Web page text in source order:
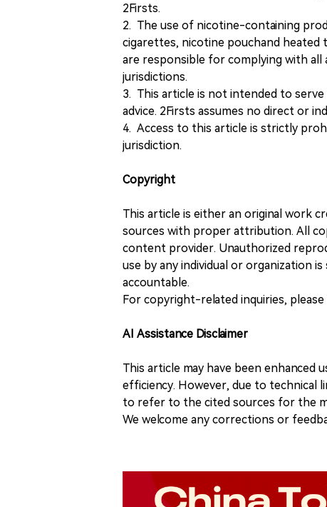
2Firsts.
2. The use of nicotine-containing
cigarettes, nicotine pouchand
are responsible for complying with all
jurisdictions.
3. This article is not intended to
advice. 2Firsts assumes no direct or
4. Access to this article is strictly
jurisdiction.
Copyright
This article is either an original work
sources with proper attribution. All
content provider. Unauthorized
use by any individual or organization
accountable.
For copyright-related inquiries,
AI Assistance Disclaimer
This article may have been enhanced
efficiency. However, due to technical
to refer to the cited sources for the
We welcome any corrections or